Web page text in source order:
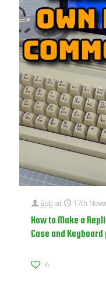
Bob at 17th
How to Make a
Case and
6